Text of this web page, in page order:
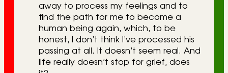
away to process my feelings and to
find the path for me to become a
human being again, which, to be
honest, I don’t think I’ve processed his
passing at all. It doesn’t seem real. And
life really doesn’t stop for grief, does